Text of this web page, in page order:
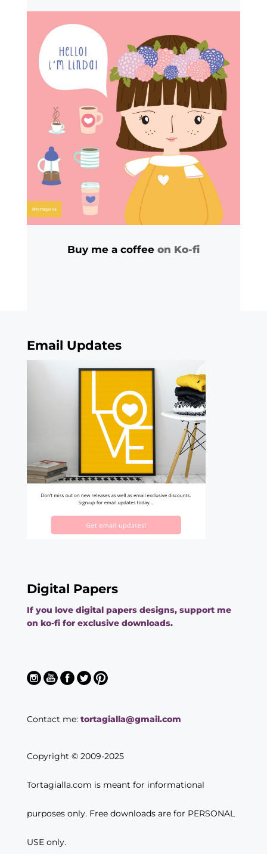
Buy me a coffee on Ko-fi
Email Updates
Digital Papers
If you love digital papers designs, support me
on ko-fi for exclusive downloads.
Contact me: tortagialla@gmail.com
Copyright © 2009-2025
Tortagialla.com is meant for informational
purposes only. Free downloads are for PERSONAL
USE only.